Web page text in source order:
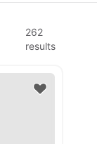
262
results